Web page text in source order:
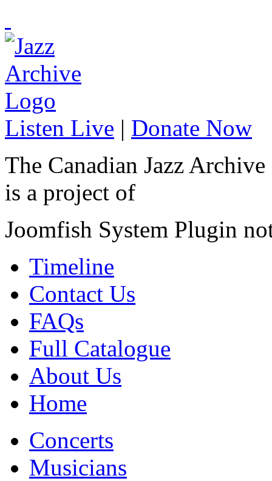
Listen Live | Donate Now
The Canadian Jazz Archive
is a project of
Joomfish System Plugin
Timeline
Contact Us
FAQs
Full Catalogue
About Us
Home
Concerts
Musicians